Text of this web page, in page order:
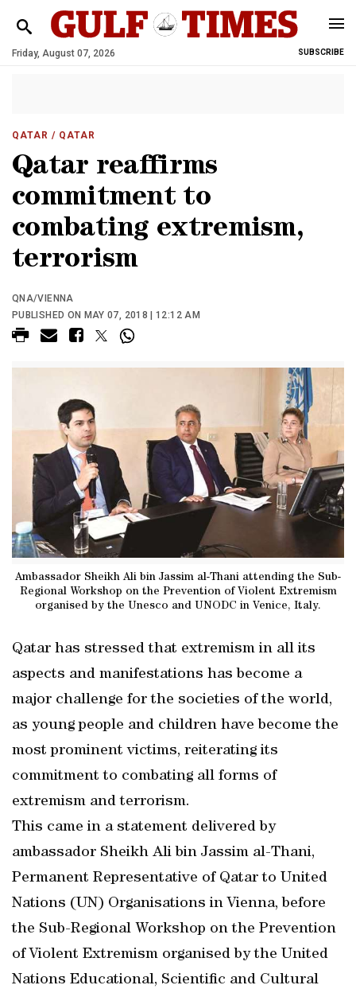
Friday, August 07, 2026 SUBSCRIBE
QATAR / QATAR
Qatar reaffirms
commitment to
combating extremism,
terrorism
QNA/VIENNA
PUBLISHED ON MAY 07, 2018 | 12:12 AM
Ambassador Sheikh Ali bin Jassim al-Thani attending the Sub-
Regional Workshop on the Prevention of Violent Extremism
organised by the Unesco and UNODC in Venice, Italy.
Qatar has stressed that extremism in all its
aspects and manifestations has become a
major challenge for the societies of the world,
as young people and children have become the
most prominent victims, reiterating its
commitment to combating all forms of
extremism and terrorism.
This came in a statement delivered by
ambassador Sheikh Ali bin Jassim al-Thani,
Permanent Representative of Qatar to United
Nations (UN) Organisations in Vienna, before
the Sub-Regional Workshop on the Prevention
of Violent Extremism organised by the United
Nations Educational, Scientific and Cultural